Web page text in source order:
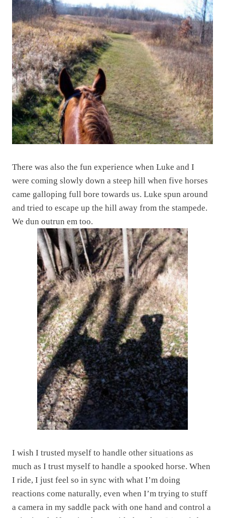
There was also the fun experience when Luke and I
were coming slowly down a steep hill when five horses
came galloping full bore towards us. Luke spun around
and tried to escape up the hill away from the stampede.
We dun outrun em too.
I wish I trusted myself to handle other situations as
much as I trust myself to handle a spooked horse. When
I ride, I just feel so in sync with what I’m doing
reactions come naturally, even when I’m trying to stuff
a camera in my saddle pack with one hand and control a